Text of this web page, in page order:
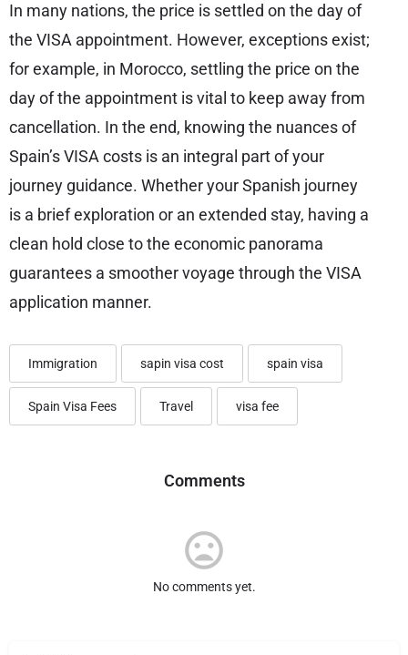
In many nations, the price is settled on the day of
the VISA appointment. However, exceptions exist;
for example, in Morocco, settling the price on the
day of the appointment is vital to keep away from
cancellation. In the end, knowing the nuances of
Spain’s VISA costs is an integral part of your
journey guidance. Whether your Spanish journey
is a brief exploration or an extended stay, having a
clean hold close to the economic panorama
guarantees a smoother voyage through the VISA
application manner.
Immigration sapin visa cost spain visa
Spain Visa Fees Travel visa fee
Comments
No comments yet.